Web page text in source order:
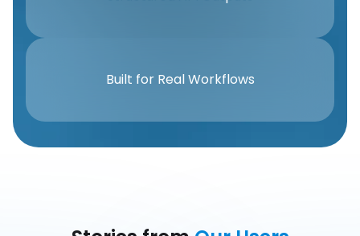
Built for Real Workflows